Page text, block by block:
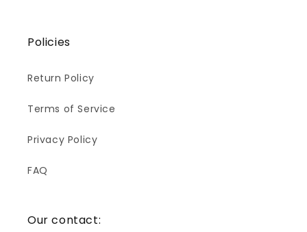
Policies
Return Policy
Terms of Service
Privacy Policy
FAQ
Our contact: